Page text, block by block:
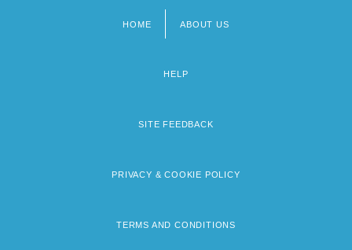
HOME ABOUT US
HELP
SITE FEEDBACK
PRIVACY & COOKIE POLICY
TERMS AND CONDITIONS